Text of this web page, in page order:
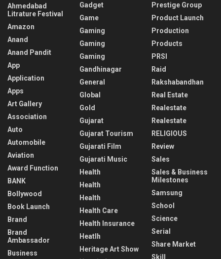
Ahmedabad
Litrature Festival
Amazon
Anand
Anand Pandit
App
Application
Apps
Art Gallery
Association
Auto
Automobile
Aviation
Award Function
BANK
Bollywood
Book Launch
Brand
Brand
Ambassador
Business
Gadget
Game
Gaming
Gaming
Gaming
Gandhinagar
General
Global
Gold
Gujarat
Gujarat Tourism
Gujarati Film
Gujarati Music
Health
Health
Health
Health Care
Health Insurance
Heatlh
Heritage Art Show
Prestige Group
Product Launch
Production
Products
PRSI
Raid
Rakshabandhan
Real Estate
Realestate
Realestate
RELIGIOUS
Review
Sales
Sales & Business
Milestones
Samsung
School
Science
Serial
Share Market
Skill